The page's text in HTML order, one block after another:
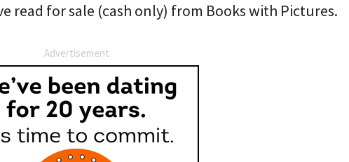
read for sale (cash only) from Books with Pictures.
Advertisement